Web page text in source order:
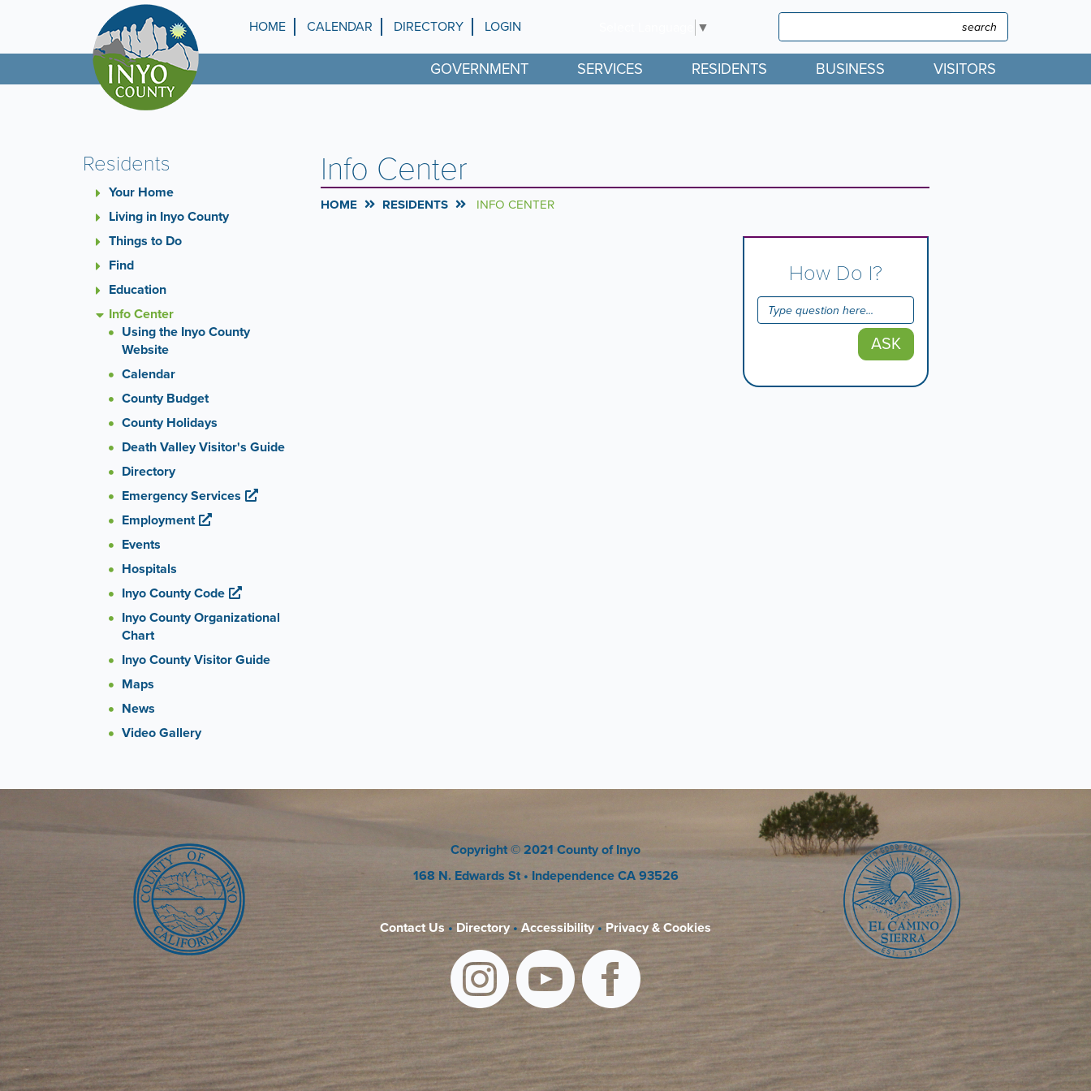
Top
Menu
HOME CALENDAR DIRECTORY LOGIN ▼ Search Search
GOVERNMENT SERVICES RESIDENTS BUSINESS VISITORS
Residents
Your Home
Living in Inyo County
Things to Do
Find
Education
Info Center
Using the Inyo County
Website
Calendar
County Budget
County Holidays
Death Valley Visitor's Guide
Directory
Emergency Services
Employment
Events
Hospitals
Inyo County Code
Inyo County Organizational
Chart
Inyo County Visitor Guide
Maps
News
Video Gallery
Info Center
HOME RESIDENTS INFO CENTER
How Do I?
ASK
Copyright © 2021 County of Inyo
168 N. Edwards St • Independence CA 93526
Contact Us • Directory• Accessibility• Privacy & Cookies